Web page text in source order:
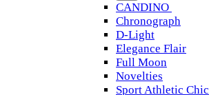
CANDINO
Chronograph
D-Light
Elegance Flair
Full Moon
Novelties
Sport Athletic Chic